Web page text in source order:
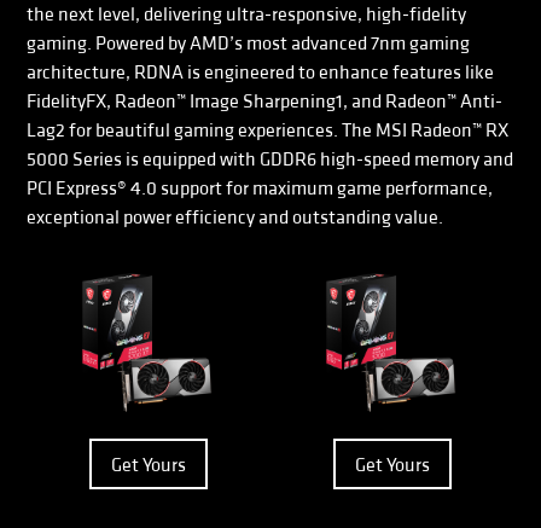
the next level, delivering ultra-responsive, high-fidelity
gaming. Powered by AMD’s most advanced 7nm gaming
architecture, RDNA is engineered to enhance features like
FidelityFX, Radeon™ Image Sharpening1, and Radeon™ Anti-
Lag2 for beautiful gaming experiences. The MSI Radeon™ RX
5000 Series is equipped with GDDR6 high-speed memory and
PCI Express® 4.0 support for maximum game performance,
exceptional power efficiency and outstanding value.
Get Yours Get Yours